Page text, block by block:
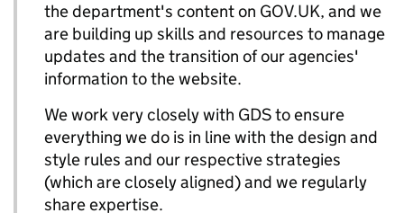
the department's content on GOV.UK, and we
are building up skills and resources to manage
updates and the transition of our agencies'
information to the website.
We work very closely with GDS to ensure
everything we do is in line with the design and
style rules and our respective strategies
(which are closely aligned) and we regularly
share expertise.